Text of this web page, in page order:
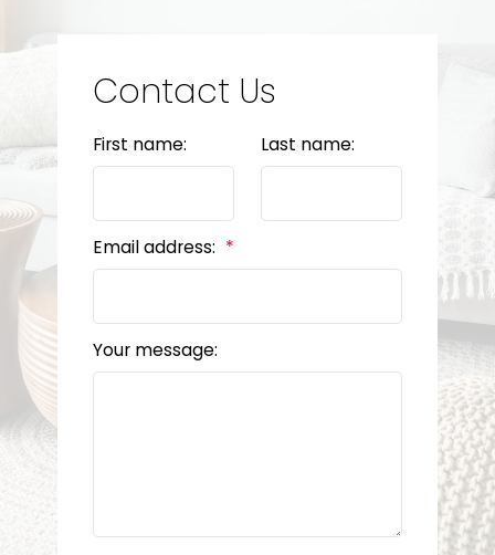
Contact Us
First name: Last name:
Email address:
Your message: